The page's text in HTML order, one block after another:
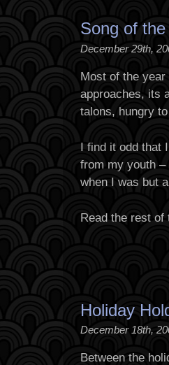
Song of
December 29th,
Most of the
approaches, its
talons, hungry
I find it odd that
from my youth –
when I was but
Read the rest of
Holiday
December 18th,
Between the